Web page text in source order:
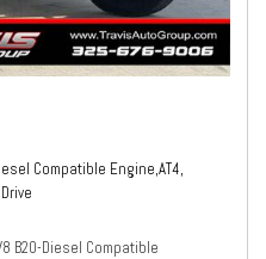
Compatible Engine,AT4,
B20-Diesel Compatible